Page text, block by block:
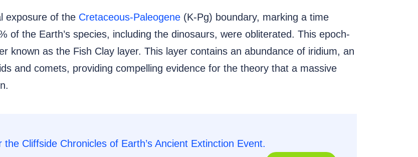
exposure of the Cretaceous-Paleogene (K-Pg) boundary, marking a time
of the Earth’s species, including the dinosaurs, were obliterated. This epoch-
known as the Fish Clay layer. This layer contains an abundance of iridium, an
and comets, providing compelling evidence for the theory that a massive